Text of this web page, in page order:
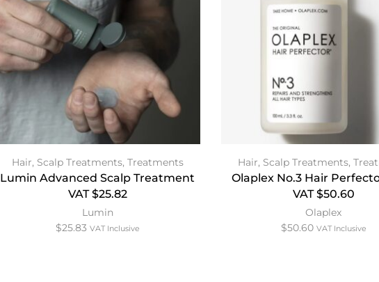
Hair, Scalp Treatments, Treatments
Lumin Advanced Scalp Treatment
VAT $25.82
Lumin
$25.83 VAT Inclusive
Hair, Scalp Treatments,
Olaplex No.3 Hair
VAT $50.60
Olaplex
$50.60 VAT Inclusive